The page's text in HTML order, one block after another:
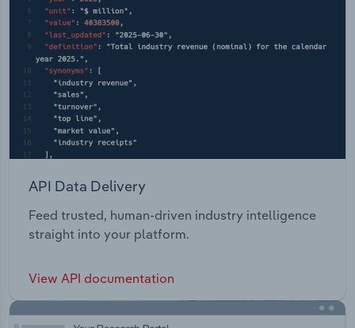
API Data Delivery
Feed trusted, human-driven industry intelligence
straight into your platform.
View API documentation